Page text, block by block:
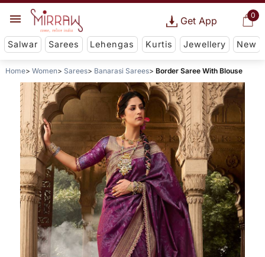
0
Get App
Salwar Sarees Lehengas Kurtis Jewellery New
Home Women Sarees Banarasi Sarees Border Saree With Blouse